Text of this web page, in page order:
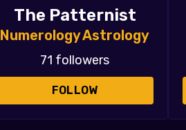
The Patternist
Numerology Astrology
71 followers
FOLLOW